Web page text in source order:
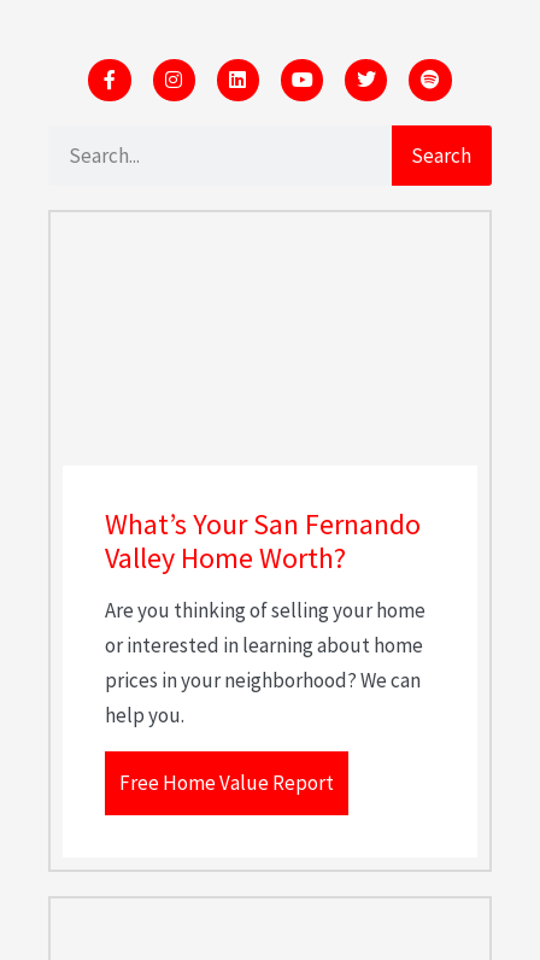
Search
What’s Your San Fernando
Valley Home Worth?
Are you thinking of selling your home
or interested in learning about home
prices in your neighborhood? We can
help you.
Free Home Value Report